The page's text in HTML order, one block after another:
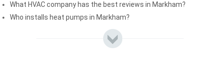
What HVAC company has the best reviews in Markham?
Who installs heat pumps in Markham?